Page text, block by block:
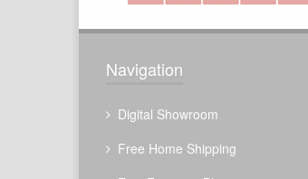
Navigation
Digital Showroom
Free Home Shipping